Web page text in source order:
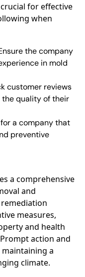
for effective
when
the company
in mold
customer reviews
the quality of their
a company that
preventive
a comprehensive
and
measures,
and health
action and
a
climate.